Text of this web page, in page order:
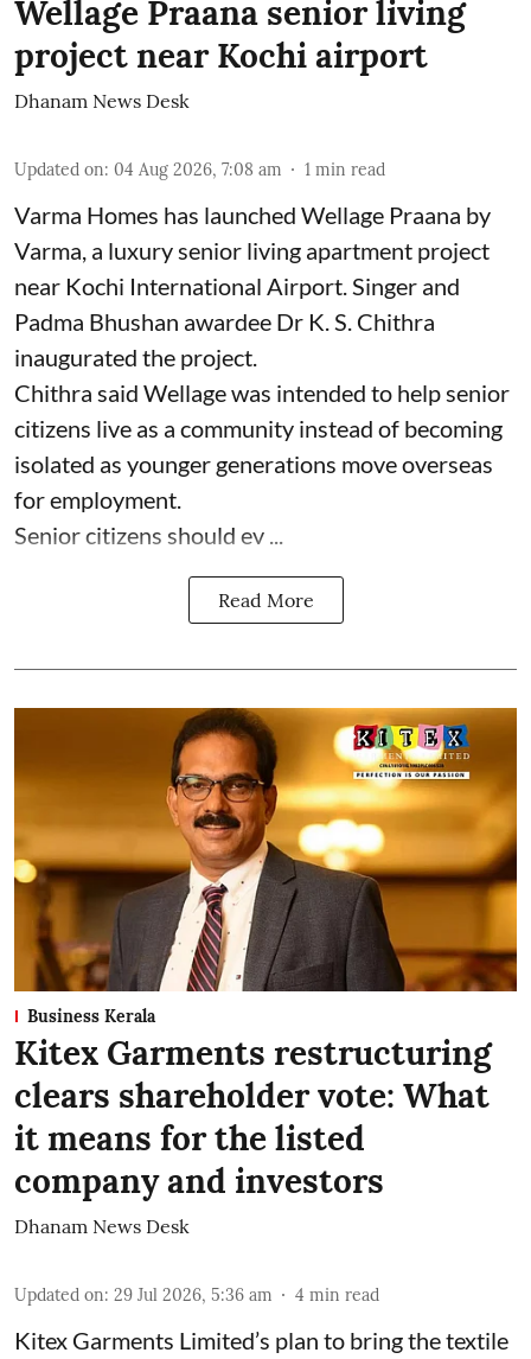
Wellage Praana senior living
project near Kochi airport
Dhanam News Desk
Updated on: 04 Aug 2026, 7:08 am 1 min read
Varma Homes has launched Wellage Praana by
Varma, a luxury senior living apartment project
near Kochi International Airport. Singer and
Padma Bhushan awardee Dr K. S. Chithra
inaugurated the project.
Chithra said Wellage was intended to help senior
citizens live as a community instead of becoming
isolated as younger generations move overseas
for employment.
Senior citizens should ev ...
Read More
Business Kerala
Kitex Garments restructuring
clears shareholder vote: What
it means for the listed
company and investors
Dhanam News Desk
Updated on: 29 Jul 2026, 5:36 am 4 min read
Kitex Garments Limited’s plan to bring the textile